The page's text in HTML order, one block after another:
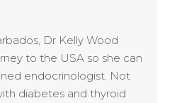
Dr Kelly Wood
to the USA so she can
endocrinologist. Not
diabetes and thyroid